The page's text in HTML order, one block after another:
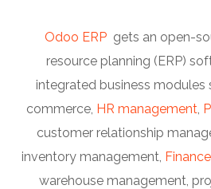
Odoo ERPgets an open-
resource planning (ERP)
integrated business modules
commerce, HR management,
customer relationship
inventory management,
warehouse management,